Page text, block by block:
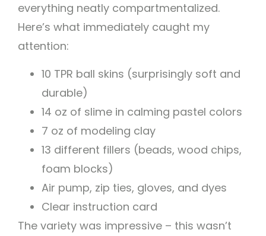
everything neatly compartmentalized.
Here’s what immediately caught my
attention:
10 TPR ball skins (surprisingly soft and
durable)
14 oz of slime in calming pastel colors
7 oz of modeling clay
13 different fillers (beads, wood chips,
foam blocks)
Air pump, zip ties, gloves, and dyes
Clear instruction card
The variety was impressive – this wasn’t